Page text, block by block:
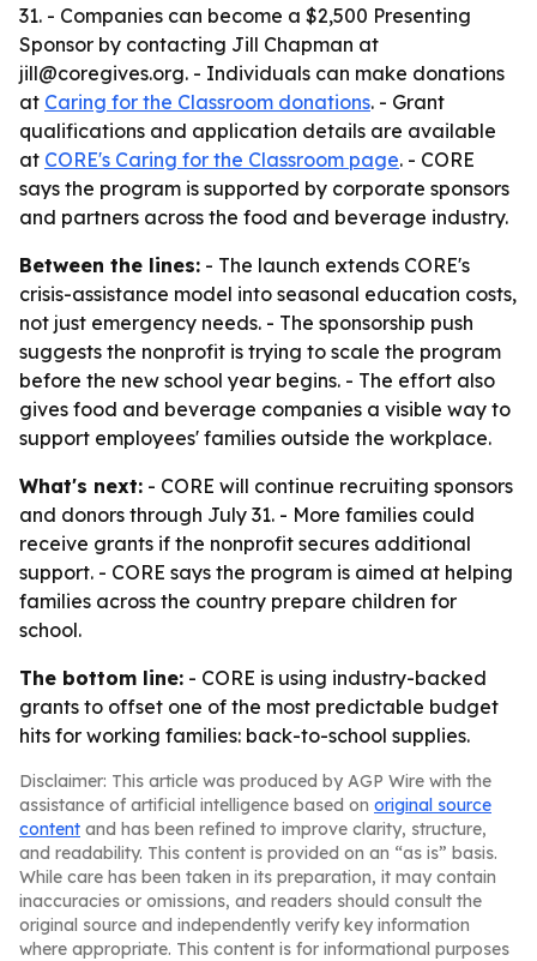
31. - Companies can become a $2,500 Presenting
Sponsor by contacting Jill Chapman at
jill@coregives.org. - Individuals can make donations
at Caring for the Classroom donations. - Grant
qualifications and application details are available
at CORE's Caring for the Classroom page. - CORE
says the program is supported by corporate sponsors
and partners across the food and beverage industry.
Between the lines: - The launch extends CORE's
crisis-assistance model into seasonal education costs,
not just emergency needs. - The sponsorship push
suggests the nonprofit is trying to scale the program
before the new school year begins. - The effort also
gives food and beverage companies a visible way to
support employees' families outside the workplace.
What's next: - CORE will continue recruiting sponsors
and donors through July 31. - More families could
receive grants if the nonprofit secures additional
support. - CORE says the program is aimed at helping
families across the country prepare children for
school.
The bottom line: - CORE is using industry-backed
grants to offset one of the most predictable budget
hits for working families: back-to-school supplies.
Disclaimer: This article was produced by AGP Wire with the
assistance of artificial intelligence based on original source
content and has been refined to improve clarity, structure,
and readability. This content is provided on an “as is” basis.
While care has been taken in its preparation, it may contain
inaccuracies or omissions, and readers should consult the
original source and independently verify key information
where appropriate. This content is for informational purposes